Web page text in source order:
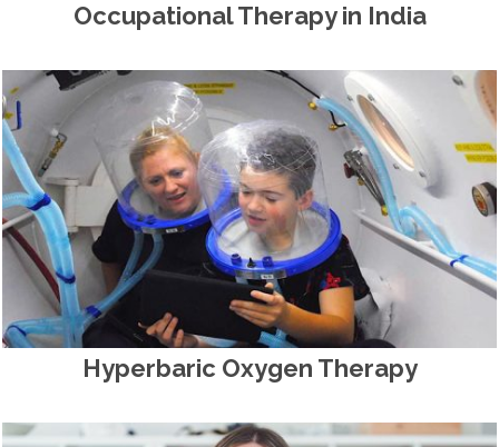
Occupational Therapy in India
Hyperbaric Oxygen Therapy